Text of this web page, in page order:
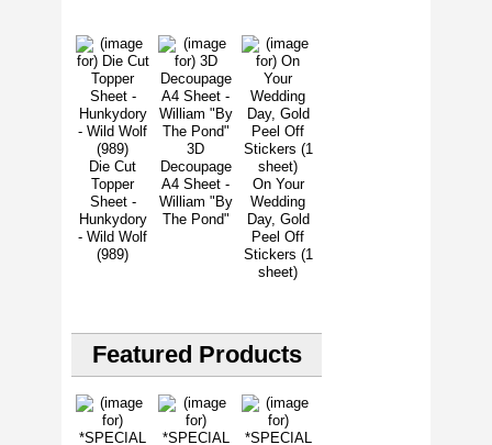
Die Cut
Topper
Sheet -
Hunkydory
- Wild Wolf
(989)
3D
Decoupage
A4 Sheet -
William "By
The Pond"
On Your
Wedding
Day, Gold
Peel Off
Stickers (1
sheet)
Featured Products